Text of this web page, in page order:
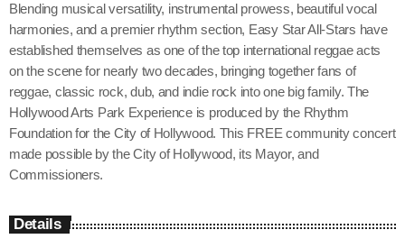
Blending musical versatility, instrumental prowess, beautiful vocal
harmonies, and a premier rhythm section, Easy Star All-Stars have
established themselves as one of the top international reggae acts
on the scene for nearly two decades, bringing together fans of
reggae, classic rock, dub, and indie rock into one big family. The
Hollywood Arts Park Experience is produced by the Rhythm
Foundation for the City of Hollywood. This FREE community concert
made possible by the City of Hollywood, its Mayor, and
Commissioners.
Details